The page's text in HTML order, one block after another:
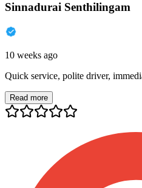
Sinnadurai Senthilingam
10 weeks ago
Quick service, polite driver,
Read more